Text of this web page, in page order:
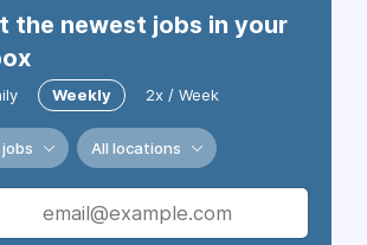
the newest jobs in your
Weekly 2x / Week
jobs All locations